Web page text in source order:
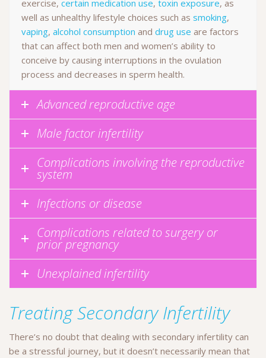
exercise, certain medication use, toxin exposure, as
well as unhealthy lifestyle choices such as smoking,
vaping, alcohol consumption and drug use are factors
that can affect both men and women’s ability to
conceive by causing interruptions in the ovulation
process and decreases in sperm health.
Advanced reproductive age
Male factor infertility
Complications involving the reproductive
system
Infections or disease
Complications related to surgery or
prior pregnancy
Unexplained infertility
Treating Secondary Infertility
There’s no doubt that dealing with secondary infertility can
be a stressful journey, but it doesn’t necessarily mean that